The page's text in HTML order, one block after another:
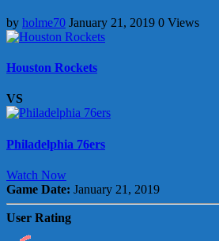
by holme70 January 21, 2019 0 Views
Houston Rockets
VS
Philadelphia 76ers
Watch Now
Game Date: January 21, 2019
User Rating